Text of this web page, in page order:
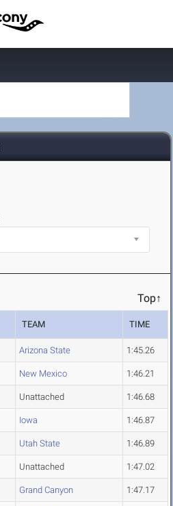
Top↑
TEAM TIME
Arizona State 1:45.26
New Mexico 1:46.21
Unattached 1:46.68
Iowa 1:46.87
Utah State 1:46.89
Unattached 1:47.02
Grand Canyon 1:47.17